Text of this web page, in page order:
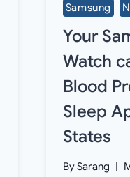
Samsung
Your
Watch
Blood
Sleep
States
BySarang